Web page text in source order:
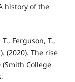
history of the
Ferguson, T.,
(2020). The rise
College